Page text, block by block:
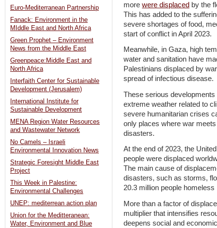
more were displaced by the
This has added to the
severe shortages of food,
start of conflict in April 2023.
Meanwhile, in Gaza, high
water and sanitation have
Palestinians displaced by
spread of infectious disease.
These serious
extreme weather related to
severe humanitarian crises
only places where war
disasters.
At the end of 2023, the
people were displaced
The main cause of
disasters, such as storms,
20.3 million people homeless
More than a factor of
multiplier that intensifies
deepens social and
Euro-Mediterranean Partnership
Fanack: Environment in the
MIddle East and North Africa
Green Prophet – Environment
News from the Middle East
Greenpeace:Middle East and
North Africa
Interfaith Center for Sustainable
Development (Jerusalem)
International Institute for
Sustainable Development
MENA Region Water Resources
and Wastewater Network
No Camels – Israeli
Environmental Innovation News
Strategic Foresight Middle East
Project
This Week in Palestine:
Environmental Challenges
UNEP: mediterrean action plan
Union for the Meditteranean:
Water, Environment and Blue